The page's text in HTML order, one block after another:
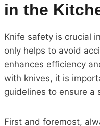
in the
Knife safety is crucial
only helps to avoid
enhances efficiency
with knives, it is
guidelines to ensure a
First and foremost,